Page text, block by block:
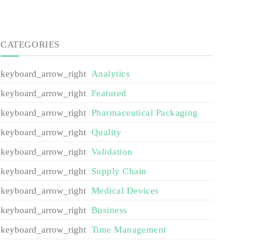
CATEGORIES
Analytics
Featured
Pharmaceutical Packaging
Quality
Validation
Supply Chain
Medical Devices
Business
Time Management